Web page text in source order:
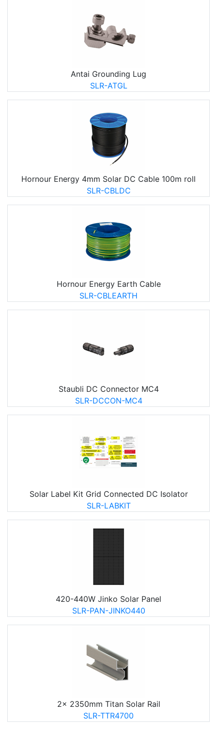
Antai Grounding Lug
SLR-ATGL
Hornour Energy 4mm Solar DC Cable 100m roll
SLR-CBLDC
Hornour Energy Earth Cable
SLR-CBLEARTH
Staubli DC Connector MC4
SLR-DCCON-MC4
Solar Label Kit Grid Connected DC Isolator
SLR-LABKIT
420-440W Jinko Solar Panel
SLR-PAN-JINKO440
2x 2350mm Titan Solar Rail
SLR-TTR4700